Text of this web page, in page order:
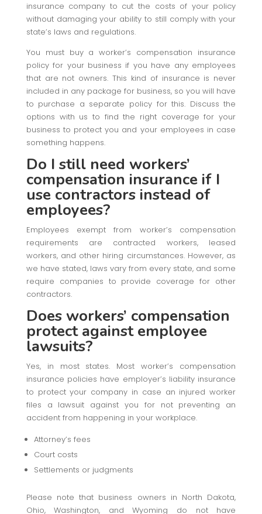
insurance company to cut the costs of your policy
without damaging your ability to still comply with your
state’s laws and regulations.
You must buy a worker’s compensation insurance
policy for your business if you have any employees
that are not owners. This kind of insurance is never
included in any package for business, so you will have
to purchase a separate policy for this. Discuss the
options with us to find the right coverage for your
business to protect you and your employees in case
something happens.
Do I still need workers’
compensation insurance if I
use contractors instead of
employees?
Employees exempt from worker’s compensation
requirements are contracted workers, leased
workers, and other hiring circumstances. However, as
we have stated, laws vary from every state, and some
require companies to provide coverage for other
contractors.
Does workers’ compensation
protect against employee
lawsuits?
Yes, in most states. Most worker’s compensation
insurance policies have employer’s liability insurance
to protect your company in case an injured worker
files a lawsuit against you for not preventing an
accident from happening in your workplace.
Attorney’s fees
Court costs
Settlements or judgments
Please note that business owners in North Dakota,
Ohio, Washington, and Wyoming do not have